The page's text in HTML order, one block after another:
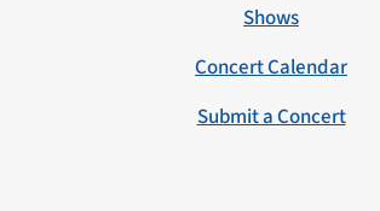
Shows
Concert Calendar
Submit a Concert